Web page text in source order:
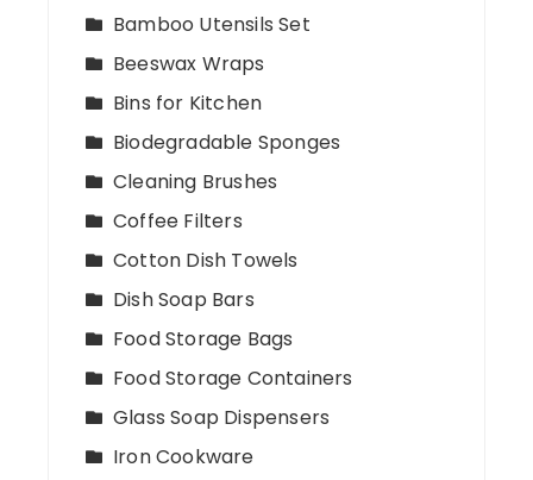
Bamboo Utensils Set
Beeswax Wraps
Bins for Kitchen
Biodegradable Sponges
Cleaning Brushes
Coffee Filters
Cotton Dish Towels
Dish Soap Bars
Food Storage Bags
Food Storage Containers
Glass Soap Dispensers
Iron Cookware